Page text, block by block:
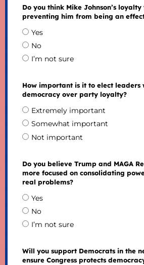
Do you think Mike Johnson’s
preventing him from being an
Yes
No
I’m not sure
How important is it to elect leaders
democracy over party loyalty?
Extremely important
Somewhat important
Not important
Do you believe Trump and MAGA
more focused on consolidating
real problems?
Yes
No
I’m not sure
Will you support Democrats in the
ensure Congress protects